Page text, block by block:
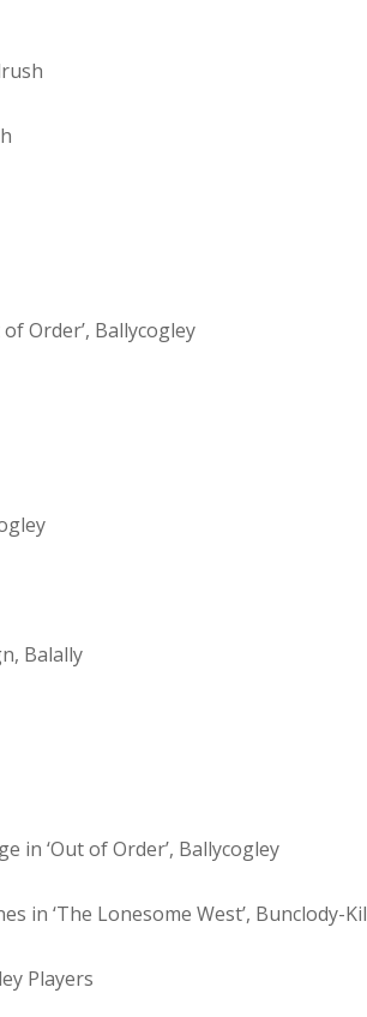
Order’, Ballycogley
Balally
in ‘Out of Order’, Ballycogley
in ‘The Lonesome West’, Bunclody-
Players